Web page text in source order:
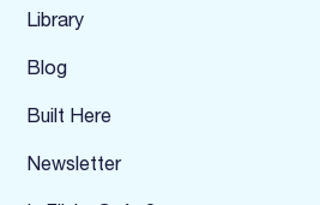
Library
Blog
Built Here
Newsletter